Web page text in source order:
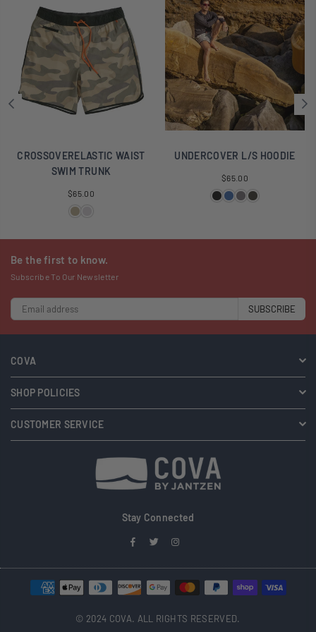
CROSSOVERELASTIC WAIST
SWIM TRUNK
Regular
price
$65.00
UNDERCOVER L/S HOODIE
Regular
price
$65.00
Be the first to know.
Subscribe To Our Newsletter
SUBSCRIBE
COVA
SHOP POLICIES
CUSTOMER SERVICE
Stay Connected
Facebook
Twitter
© 2024 COVA. ALL RIGHTS RESERVED.